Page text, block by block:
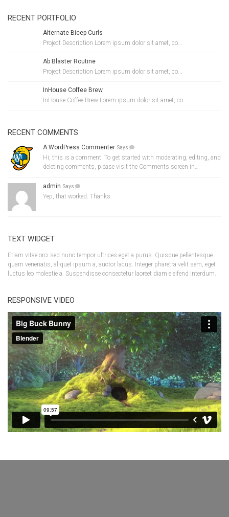
RECENT PORTFOLIO
Alternate Bicep Curls
Project Description Lorem ipsum dolor sit amet, co...
Ab Blaster Routine
Project Description Lorem ipsum dolor sit amet, co...
InHouse Coffee Brew
InHouse Coffee Brew Lorem ipsum dolor sit amet, co...
RECENT COMMENTS
A WordPress Commenter Says
Hi, this is a comment. To get started with moderating, editing, and
deleting comments, please visit the Comments screen in…
admin Says
Yep, that worked. Thanks
TEXT WIDGET
Etiam vitae orci sed nunc tempor ultrices eget a purus. Quisque pellentesque
quam venenatis, aliquet ipsum a, auctor lacus. Integer pharetra velit sem, eget
luctus leo molestie a. Suspendisse consectetur laoreet diam eleifend interdum.
RESPONSIVE VIDEO